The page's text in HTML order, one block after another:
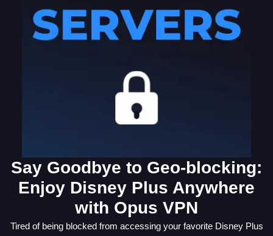
Say Goodbye to Geo-blocking:
Enjoy Disney Plus Anywhere
with Opus VPN
Tired of being blocked from accessing your favorite Disney Plus